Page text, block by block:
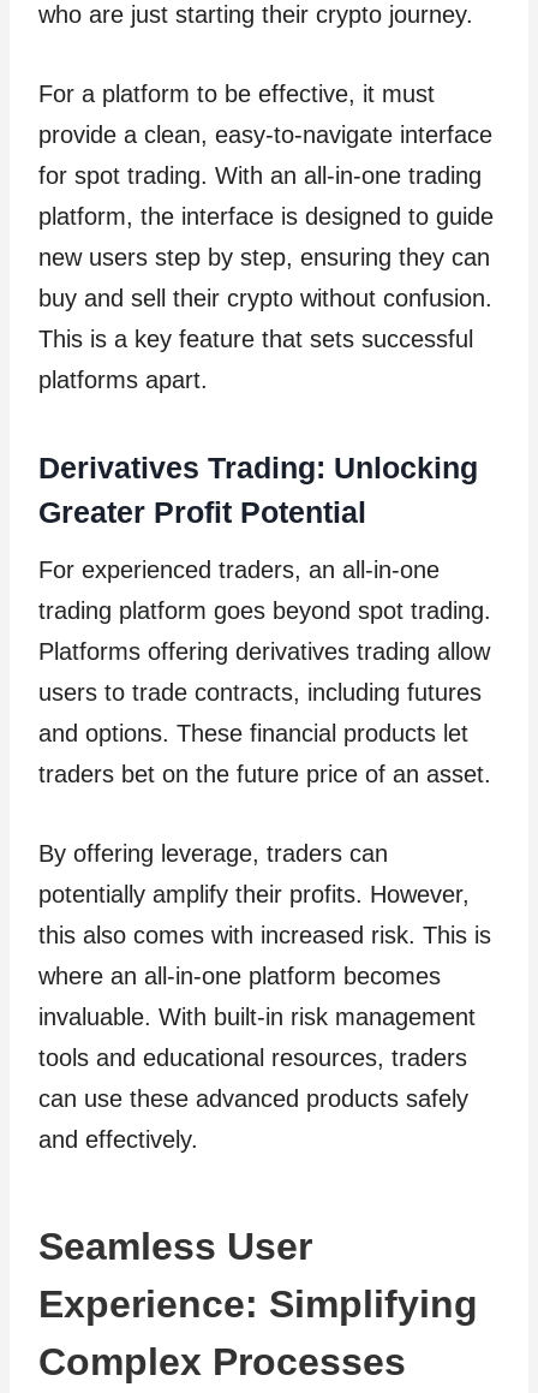
who are just starting their crypto journey.
For a platform to be effective, it must
provide a clean, easy-to-navigate interface
for spot trading. With an all-in-one trading
platform, the interface is designed to guide
new users step by step, ensuring they can
buy and sell their crypto without confusion.
This is a key feature that sets successful
platforms apart.
Derivatives Trading: Unlocking
Greater Profit Potential
For experienced traders, an all-in-one
trading platform goes beyond spot trading.
Platforms offering derivatives trading allow
users to trade contracts, including futures
and options. These financial products let
traders bet on the future price of an asset.
By offering leverage, traders can
potentially amplify their profits. However,
this also comes with increased risk. This is
where an all-in-one platform becomes
invaluable. With built-in risk management
tools and educational resources, traders
can use these advanced products safely
and effectively.
Seamless User
Experience: Simplifying
Complex Processes